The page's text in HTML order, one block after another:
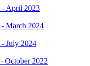
- April 2023
- March 2024
- July 2024
October 2022